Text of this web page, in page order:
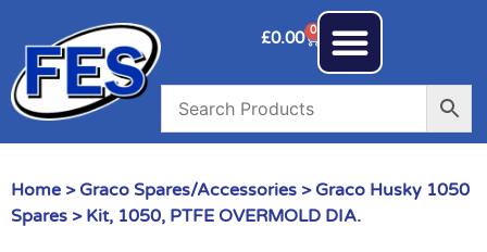
£0.00 0
Home > Graco Spares/Accessories > Graco Husky 1050
Spares > Kit, 1050, PTFE OVERMOLD DIA.